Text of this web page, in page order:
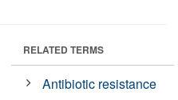
RELATED TERMS
Antibiotic resistance